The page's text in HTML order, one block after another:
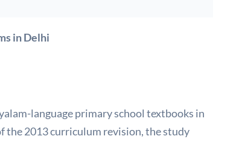
in Delhi
language primary school textbooks in
the 2013 curriculum revision, the study